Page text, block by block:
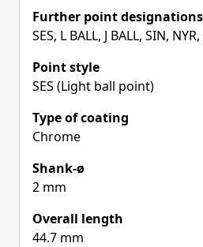
Further point designations
SES, L BALL, J BALL, SIN,
Point style
SES (Light ball point)
Type of coating
Chrome
Shank-ø
2 mm
Overall length
44.7 mm